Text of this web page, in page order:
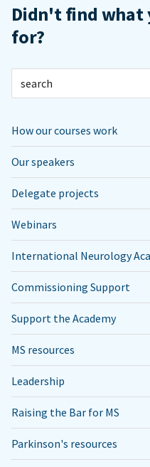
Didn't find what
for?
How our courses work
Our speakers
Delegate projects
Webinars
International Neurology
Commissioning Support
Support the Academy
MS resources
Leadership
Raising the Bar for MS
Parkinson's resources